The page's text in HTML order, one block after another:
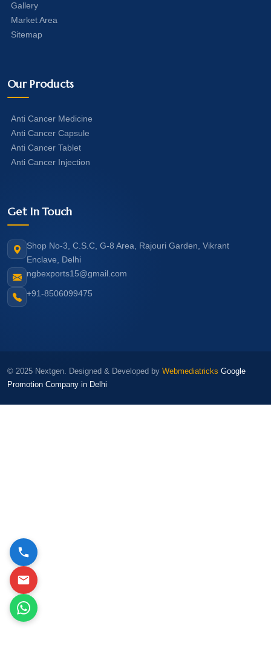
Gallery
Market Area
Sitemap
Our Products
Anti Cancer Medicine
Anti Cancer Capsule
Anti Cancer Tablet
Anti Cancer Injection
Get In Touch
Shop No-3, C.S.C, G-8 Area, Rajouri Garden, Vikrant
Enclave, Delhi
ngbexports15@gmail.com
+91-8506099475
© 2025 Nextgen. Designed & Developed by Webmediatricks Google
Promotion Company in Delhi